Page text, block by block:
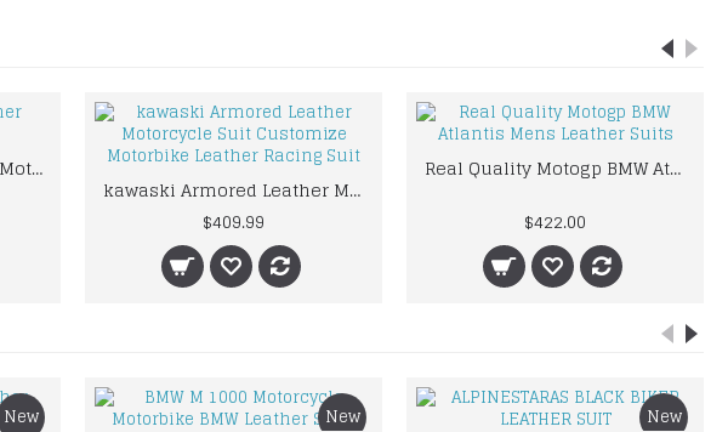
Monster Energy Leather Motorcycle Jacket
kawaski Armored Leather Motorcycle Suit Customize Motorbike Leather Racing Suit
$409.99
Real Quality Motogp BMW Atlantis Mens Leather Suits
$422.00
New New New